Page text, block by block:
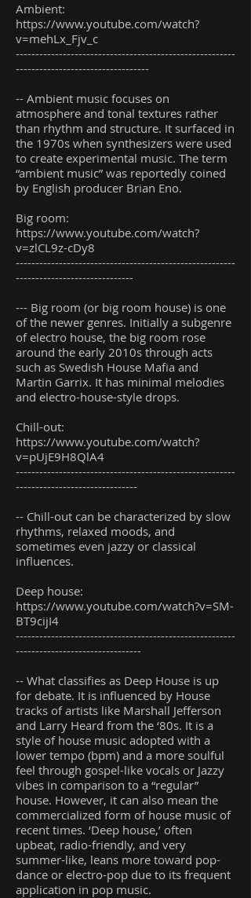
Ambient:
https://www.youtube.com/watch?
v=mehLx_Fjv_c
--------------------------------------------------------
----------------------------------
-- Ambient music focuses on
atmosphere and tonal textures rather
than rhythm and structure. It surfaced in
the 1970s when synthesizers were used
to create experimental music. The term
“ambient music” was reportedly coined
by English producer Brian Eno.
Big room:
https://www.youtube.com/watch?
v=zlCL9z-cDy8
--------------------------------------------------------
------------------------------
--- Big room (or big room house) is one
of the newer genres. Initially a subgenre
of electro house, the big room rose
around the early 2010s through acts
such as Swedish House Mafia and
Martin Garrix. It has minimal melodies
and electro-house-style drops.
Chill-out:
https://www.youtube.com/watch?
v=pUjE9H8QlA4
--------------------------------------------------------
-------------------------------
-- Chill-out can be characterized by slow
rhythms, relaxed moods, and
sometimes even jazzy or classical
influences.
Deep house:
https://www.youtube.com/watch?v=SM-
BT9cijI4
--------------------------------------------------------
--------------------------------
-- What classifies as Deep House is up
for debate. It is influenced by House
tracks of artists like Marshall Jefferson
and Larry Heard from the ‘80s. It is a
style of house music adopted with a
lower tempo (bpm) and a more soulful
feel through gospel-like vocals or Jazzy
vibes in comparison to a “regular”
house. However, it can also mean the
commercialized form of house music of
recent times. ‘Deep house,’ often
upbeat, radio-friendly, and very
summer-like, leans more toward pop-
dance or electro-pop due to its frequent
application in pop music.